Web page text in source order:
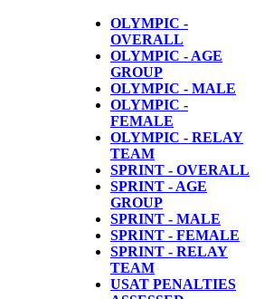
OLYMPIC -
OVERALL
OLYMPIC - AGE
GROUP
OLYMPIC - MALE
OLYMPIC -
FEMALE
OLYMPIC - RELAY
TEAM
SPRINT - OVERALL
SPRINT - AGE
GROUP
SPRINT - MALE
SPRINT - FEMALE
SPRINT - RELAY
TEAM
USAT PENALTIES